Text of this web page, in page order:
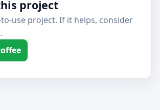
project
use project. If it helps, consider